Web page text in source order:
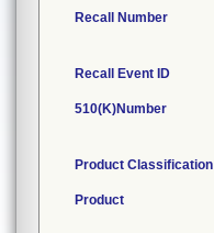
Recall Number
Recall Event ID
510(K)Number
Product Classification
Product